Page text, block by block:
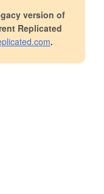
version of
Replicated
.